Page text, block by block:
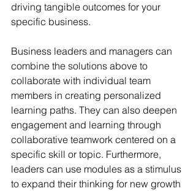
driving tangible outcomes for your
specific business.
Business leaders and managers can
combine the solutions above to
collaborate with individual team
members in creating personalized
learning paths. They can also deepen
engagement and learning through
collaborative teamwork centered on a
specific skill or topic. Furthermore,
leaders can use modules as a stimulus
to expand their thinking for new growth